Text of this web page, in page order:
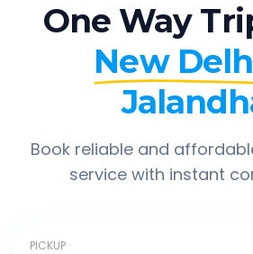
One Way
New
Book reliable and
service with instant
PICKUP